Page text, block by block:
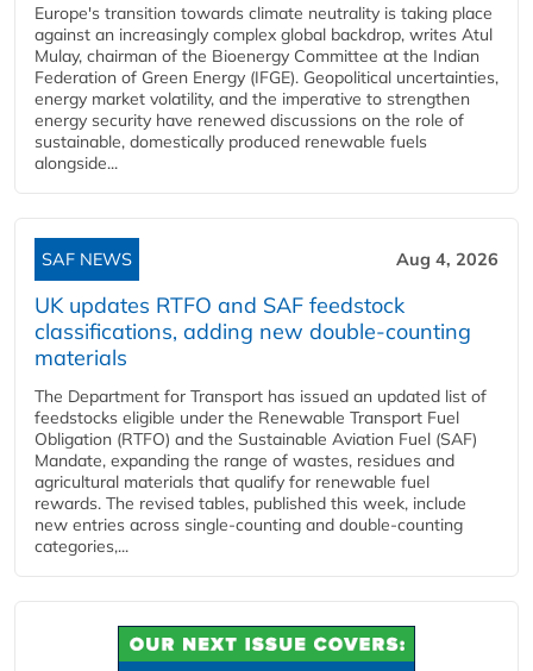
Europe's transition towards climate neutrality is taking place
against an increasingly complex global backdrop, writes Atul
Mulay, chairman of the Bioenergy Committee at the Indian
Federation of Green Energy (IFGE). Geopolitical uncertainties,
energy market volatility, and the imperative to strengthen
energy security have renewed discussions on the role of
sustainable, domestically produced renewable fuels
alongside...
SAF NEWS Aug 4, 2026
UK updates RTFO and SAF feedstock
classifications, adding new double‑counting
materials
The Department for Transport has issued an updated list of
feedstocks eligible under the Renewable Transport Fuel
Obligation (RTFO) and the Sustainable Aviation Fuel (SAF)
Mandate, expanding the range of wastes, residues and
agricultural materials that qualify for renewable fuel
rewards. The revised tables, published this week, include
new entries across single‑counting and double‑counting
categories,...